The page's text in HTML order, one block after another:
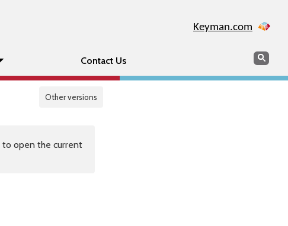
Keyman.com
Contact Us Search
Other versions
to open the current